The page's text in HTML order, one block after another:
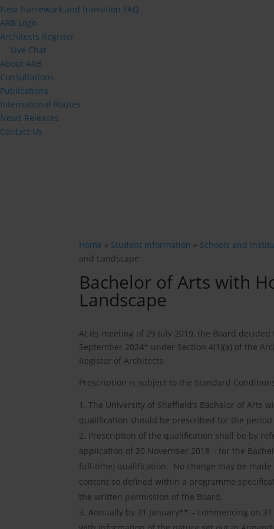
New framework and transition FAQ
ARB Logo
Architects Register
Live Chat
About ARB
Consultations
Publications
International Routes
News Releases
Contact Us
Home » Student Information » Schools and
and Landscape
Bachelor of Arts with
Landscape
At its meeting of 29 July 2019, the Board
September 2024* under Section 4(1)(a) of the
Register of Architects.
Prescription is subject to the Standard
The University of Sheffield’s Bachelor of Arts
qualification should be prescribed for the
Prescription of the qualification shall be by
application of 20 November 2018 – for the
full-time) qualification. No change may be
content so defined within a programme
the written permission of the Board.
Annually by 31 January** – commencing on